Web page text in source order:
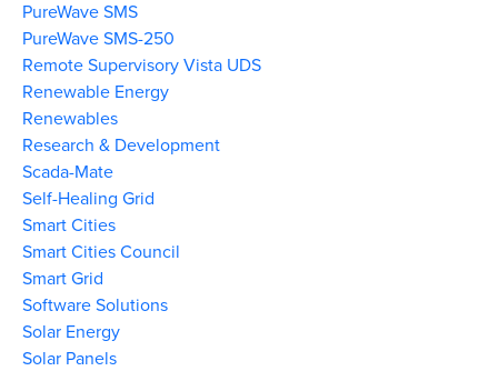
PureWave SMS
PureWave SMS-250
Remote Supervisory Vista UDS
Renewable Energy
Renewables
Research & Development
Scada-Mate
Self-Healing Grid
Smart Cities
Smart Cities Council
Smart Grid
Software Solutions
Solar Energy
Solar Panels